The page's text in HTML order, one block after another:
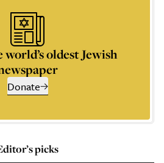
oldest Jewish
Donate
picks